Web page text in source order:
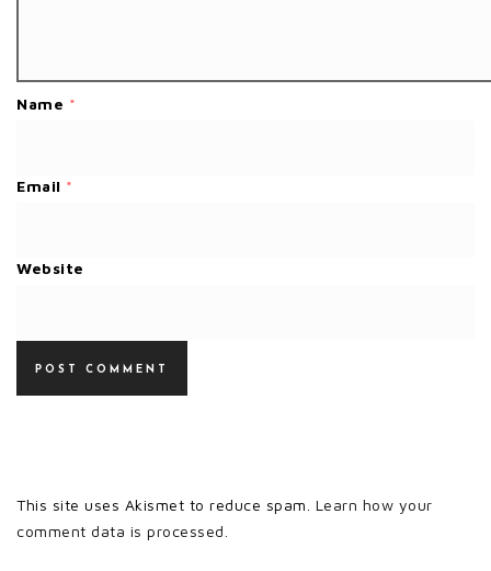
Name *
Email *
Website
This site uses Akismet to reduce spam. Learn how your
comment data is processed.